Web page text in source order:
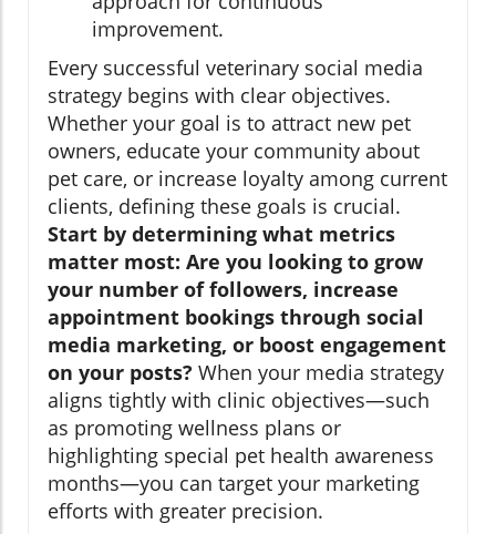
improvement.
Every successful veterinary social media
strategy begins with clear objectives.
Whether your goal is to attract new pet
owners, educate your community about
pet care, or increase loyalty among current
clients, defining these goals is crucial.
Start by determining what metrics
matter most: Are you looking to grow
your number of followers, increase
appointment bookings through social
media marketing, or boost engagement
on your posts? When your media strategy
aligns tightly with clinic objectives—such
as promoting wellness plans or
highlighting special pet health awareness
months—you can target your marketing
efforts with greater precision.